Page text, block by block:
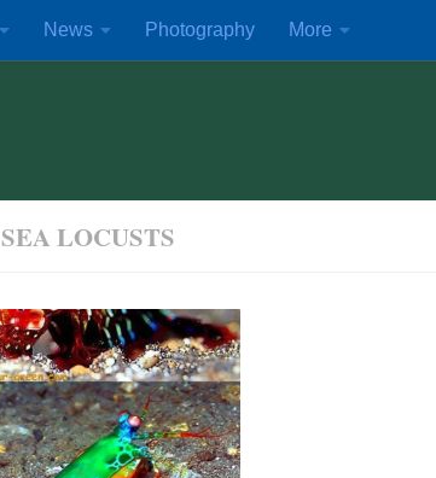
News Photography More
SEA LOCUSTS